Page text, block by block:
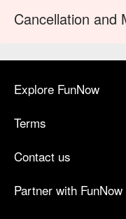
Cancellation and
Explore FunNow
Terms
Contact us
Partner with FunNow